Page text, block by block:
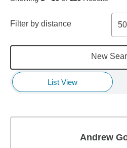
Filter by distance
New
List View
Andrew